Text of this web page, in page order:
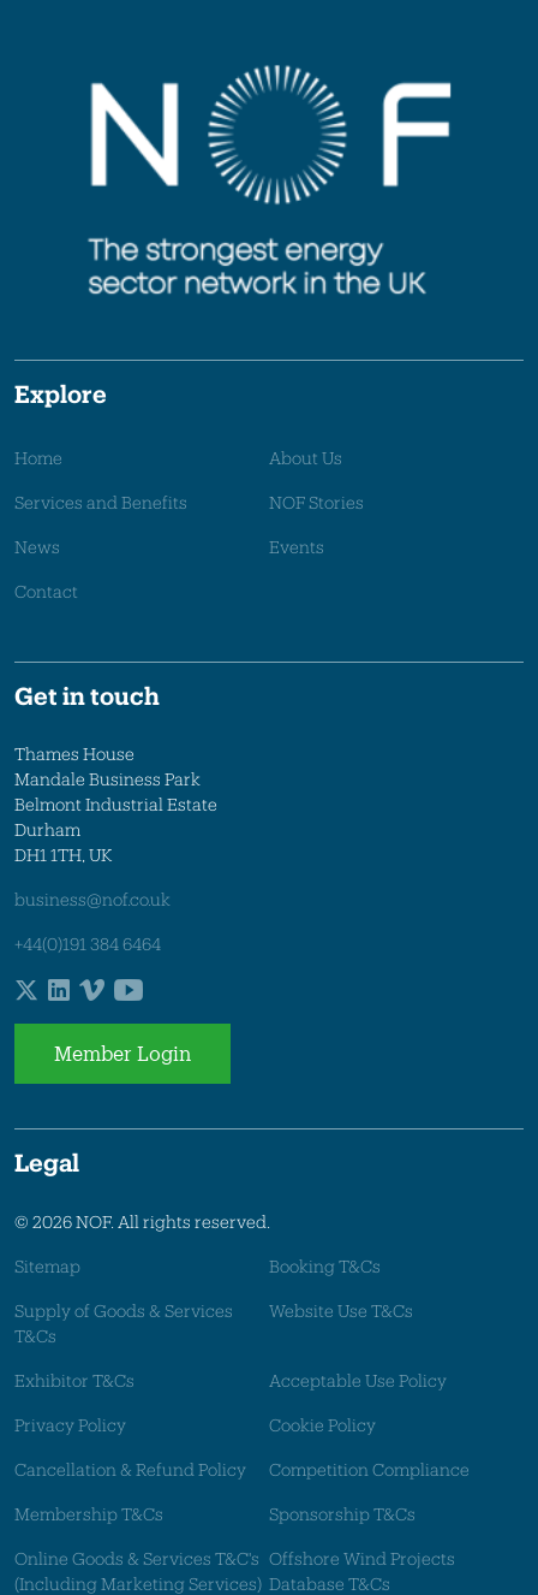
Explore
Home About Us
Services and Benefits NOF Stories
News Events
Contact
Get in touch
Thames House
Mandale Business Park
Belmont Industrial Estate
Durham
DH1 1TH, UK
business@nof.co.uk
+44(0)191 384 6464
Member Login
Legal
© 2026 NOF. All rights reserved.
Sitemap Booking T&Cs
Supply of Goods & Services
T&Cs
Website Use T&Cs
Exhibitor T&Cs Acceptable Use Policy
Privacy Policy Cookie Policy
Cancellation & Refund Policy Competition Compliance
Membership T&Cs Sponsorship T&Cs
Online Goods & Services T&C's
(Including Marketing Services)
Offshore Wind Projects
Database T&Cs